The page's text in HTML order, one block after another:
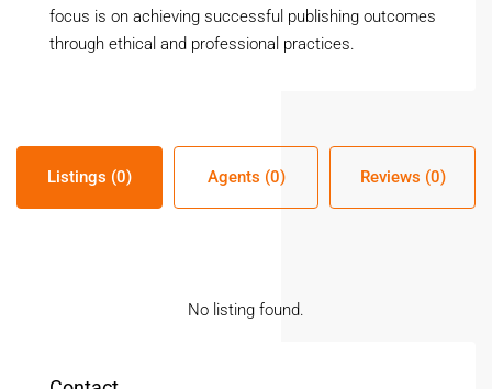
focus is on achieving successful publishing outcomes
through ethical and professional practices.
Listings (0) Agents (0) Reviews (0)
No listing found.